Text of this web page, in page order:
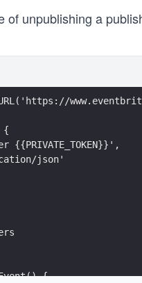
of unpublishing a
{
{{PRIVATE_TOKEN}}',
json'
{